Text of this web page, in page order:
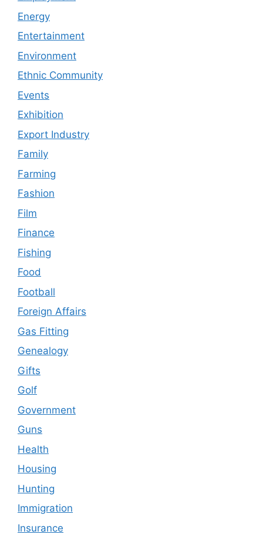
Energy
Entertainment
Environment
Ethnic Community
Events
Exhibition
Export Industry
Family
Farming
Fashion
Film
Finance
Fishing
Food
Football
Foreign Affairs
Gas Fitting
Genealogy
Gifts
Golf
Government
Guns
Health
Housing
Hunting
Immigration
Insurance